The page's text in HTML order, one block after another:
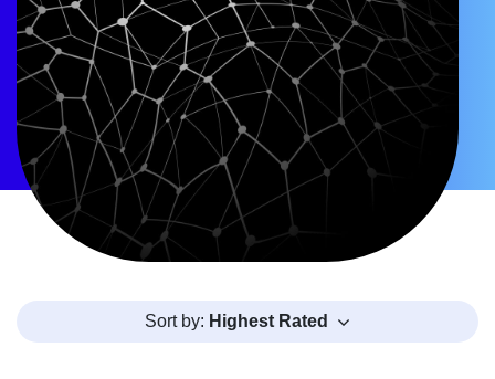
Sort by: Highest Rated